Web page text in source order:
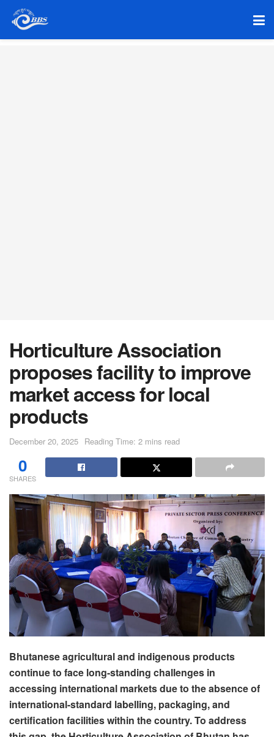
Horticulture Association
proposes facility to improve
market access for local
products
December 20, 2025 Reading Time: 2 mins read
0
SHARES
Bhutanese agricultural and indigenous products
continue to face long-standing challenges in
accessing international markets due to the absence of
international-standard labelling, packaging, and
certification facilities within the country. To address